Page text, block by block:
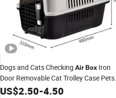
Dogs and Cats Checking AirBox Iron
Door Removable Cat Trolley Case Pets
out of The Dog Cage Car
US$2.50-4.50